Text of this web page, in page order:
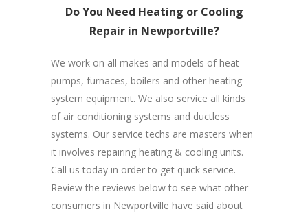
Do You Need Heating or Cooling
Repair in Newportville?
We work on all makes and models of heat
pumps, furnaces, boilers and other heating
system equipment. We also service all kinds
of air conditioning systems and ductless
systems. Our service techs are masters when
it involves repairing heating & cooling units.
Call us today in order to get quick service.
Review the reviews below to see what other
consumers in Newportville have said about